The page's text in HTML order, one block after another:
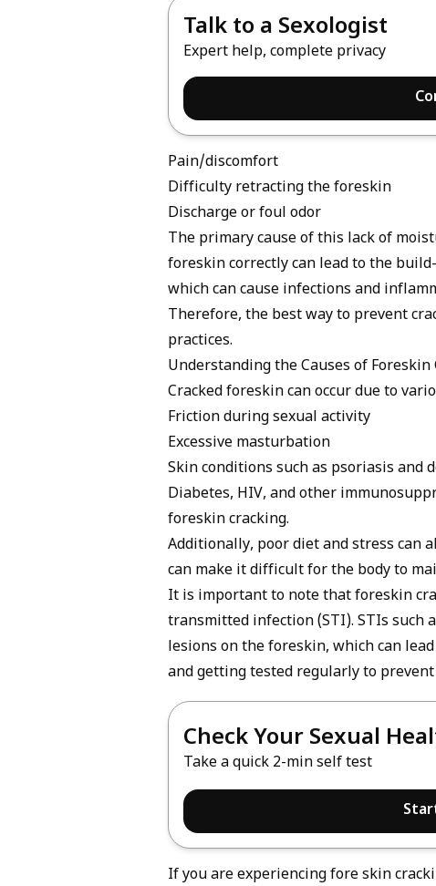
Talk to a Sexologist
Expert help, complete privacy
Pain/discomfort
Difficulty retracting the foreskin
Discharge or foul odor
The primary cause of this lack of
foreskin correctly can lead to the
which can cause infections and
Therefore, the best way to prevent
practices.
Understanding the Causes of Foreskin
Cracked foreskin can occur due to
Friction during sexual activity
Excessive masturbation
Skin conditions such as psoriasis and
Diabetes, HIV, and other
foreskin cracking.
Additionally, poor diet and stress can
can make it difficult for the body to
It is important to note that foreskin
transmitted infection(STI). STIs such
lesions on the foreskin, which can
and getting tested regularly to
Check Your Sexual
Take a quick 2-min self test
If you are experiencing fore skin